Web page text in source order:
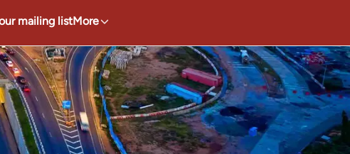
mailing listMore
2024
Report 2024